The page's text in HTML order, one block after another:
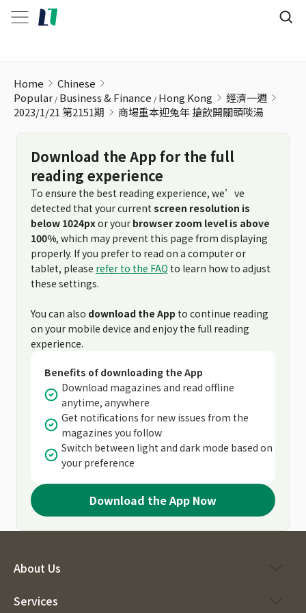
Home
Chinese
Popular Business & Finance Hong Kong
經濟一週
2023/1/21 第2151期
商場重本迎兔年 搶飲開關頭啖湯
Download the App for the full
reading experience
To ensure the best reading experience, we’ve
detected that your current screen resolution is
below 1024pxor your browser zoom level is above
100%, which may prevent this page from displaying
properly. If you prefer to read on a computer or
tablet, please refer to the FAQ to learn how to adjust
these settings.
You can also download the App to continue reading
on your mobile device and enjoy the full reading
experience.
Benefits of downloading the App
Download magazines and read offline
anytime, anywhere
Get notifications for new issues from the
magazines you follow
Switch between light and dark mode based on
your preference
Download the App Now
About Us
Services